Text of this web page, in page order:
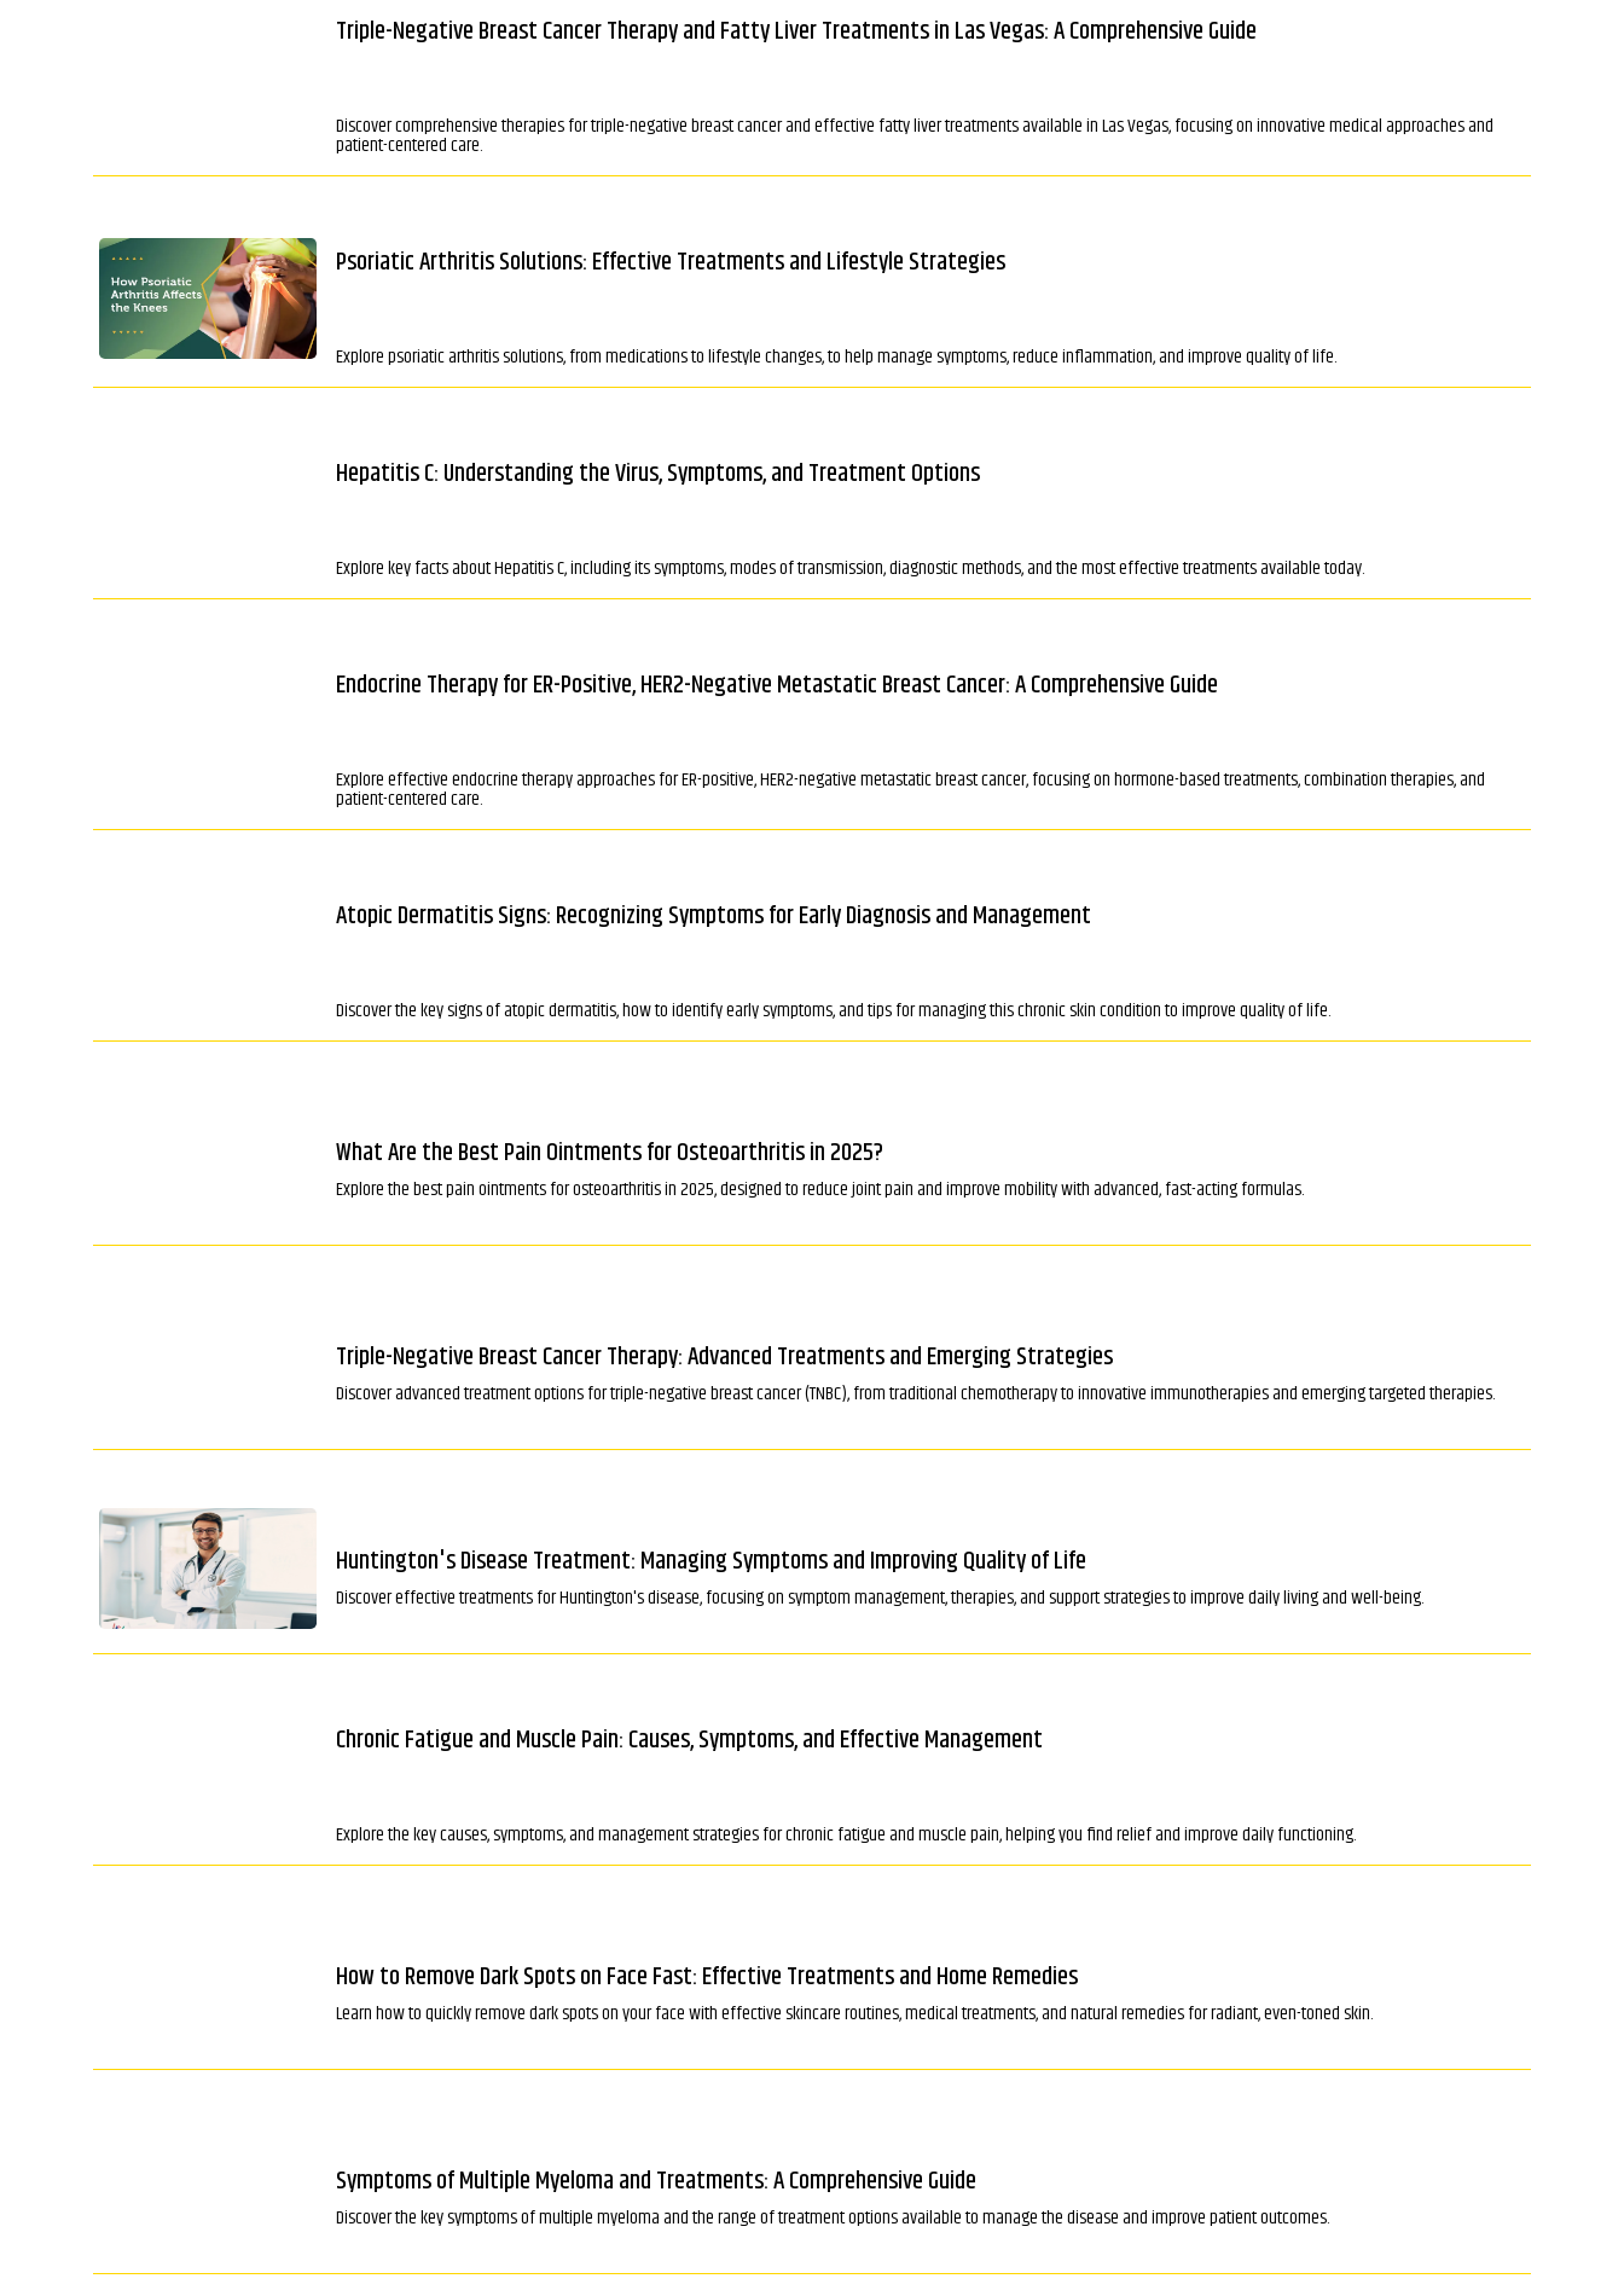
Triple-Negative Breast Cancer Therapy and Fatty Liver Treatments in Las Vegas: A Comprehensive Guide
Discover comprehensive therapies for triple-negative breast cancer and effective fatty liver treatments available in Las Vegas, focusing on innovative medical approaches and
patient-centered care.
Psoriatic Arthritis Solutions: Effective Treatments and Lifestyle Strategies
Explore psoriatic arthritis solutions, from medications to lifestyle changes, to help manage symptoms, reduce inflammation, and improve quality of life.
Hepatitis C: Understanding the Virus, Symptoms, and Treatment Options
Explore key facts about Hepatitis C, including its symptoms, modes of transmission, diagnostic methods, and the most effective treatments available today.
Endocrine Therapy for ER-Positive, HER2-Negative Metastatic Breast Cancer: A Comprehensive Guide
Explore effective endocrine therapy approaches for ER-positive, HER2-negative metastatic breast cancer, focusing on hormone-based treatments, combination therapies, and
patient-centered care.
Atopic Dermatitis Signs: Recognizing Symptoms for Early Diagnosis and Management
Discover the key signs of atopic dermatitis, how to identify early symptoms, and tips for managing this chronic skin condition to improve quality of life.
What Are the Best Pain Ointments for Osteoarthritis in 2025?
Explore the best pain ointments for osteoarthritis in 2025, designed to reduce joint pain and improve mobility with advanced, fast-acting formulas.
Triple-Negative Breast Cancer Therapy: Advanced Treatments and Emerging Strategies
Discover advanced treatment options for triple-negative breast cancer (TNBC), from traditional chemotherapy to innovative immunotherapies and emerging targeted therapies.
Huntington's Disease Treatment: Managing Symptoms and Improving Quality of Life
Discover effective treatments for Huntington's disease, focusing on symptom management, therapies, and support strategies to improve daily living and well-being.
Chronic Fatigue and Muscle Pain: Causes, Symptoms, and Effective Management
Explore the key causes, symptoms, and management strategies for chronic fatigue and muscle pain, helping you find relief and improve daily functioning.
How to Remove Dark Spots on Face Fast: Effective Treatments and Home Remedies
Learn how to quickly remove dark spots on your face with effective skincare routines, medical treatments, and natural remedies for radiant, even-toned skin.
Symptoms of Multiple Myeloma and Treatments: A Comprehensive Guide
Discover the key symptoms of multiple myeloma and the range of treatment options available to manage the disease and improve patient outcomes.